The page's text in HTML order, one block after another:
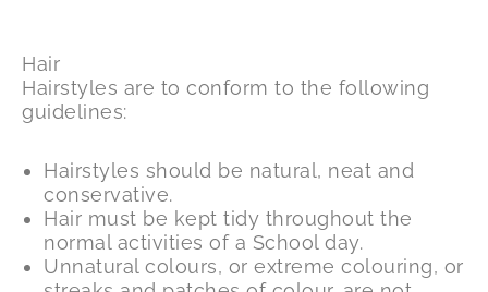
Hair
Hairstyles are to conform to the following
guidelines:
Hairstyles should be natural, neat and
conservative.
Hair must be kept tidy throughout the
normal activities of a School day.
Unnatural colours, or extreme colouring, or